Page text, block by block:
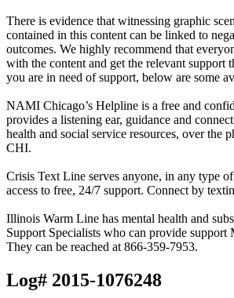
There is evidence that witnessing graphic
contained in this content can be linked to
outcomes. We highly recommend that
with the content and get the relevant support
you are in need of support, below are some
NAMI Chicago’s Helpline is a free and
provides a listening ear, guidance and
health and social service resources, over the
CHI.
Crisis Text Line serves anyone, in any type
access to free, 24/7 support. Connect by
Illinois Warm Line has mental health and
Support Specialists who can provide support
They can be reached at 866-359-7953.
Log# 2015-1076248